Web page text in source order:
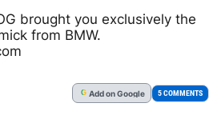
brought you exclusively the
from BMW.
G Addon Google 5 COMMENTS